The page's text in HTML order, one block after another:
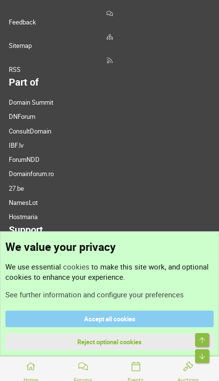
Feedback
Sitemap
RSS
Part of
Domain Summit
DNForum
ConsultDomain
IBF.lv
ForumNDD
Domainforum.ro
27.be
NamesLot
Hostmaria
Support
Support
Terms and rules
®
We value your privacy
We use essential cookies to make this site work, and optional
cookies to enhance your experience.
See further information and configure your preferences
Accept all cookies
Reject optional cookies